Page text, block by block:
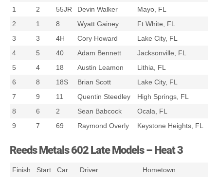
1
2 55JR Devin Walker
Mayo, FL
2
1 8 Wyatt Gainey
Ft White, FL
3
3 4H Cory Howard
Lake City, FL
4
5 40 Adam Bennett
Jacksonville, FL
5
4 18 Austin Leamon
Lithia, FL
6
8 18S Brian Scott
Lake City, FL
7
9 11 Quentin Steedley
High Springs, FL
8
6 2 Sean Babcock
Ocala, FL
9
7 69 Raymond Overly Keystone Heights, FL
Reeds Metals 602 Late Models – Heat 3
Finish Start Car Driver
Hometown